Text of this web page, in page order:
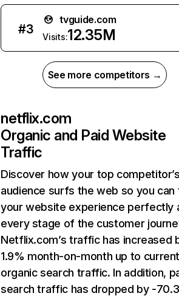
#3
tvguide.com
Visits:12.35M
See more competitors →
netflix.com
Organic and Paid Website
Traffic
Discover how your top
audience surfs the web so you can
your website experience perfectly
every stage of the customer
Netflix.com’s traffic has increased
1.9% month-on-month up to
organic search traffic. In addition,
search traffic has dropped by -